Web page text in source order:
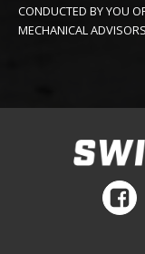
CONDUCTED BY YOU
MECHANICAL